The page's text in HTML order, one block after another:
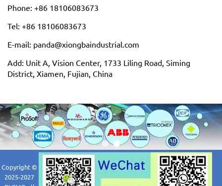
Phone: +86 18106083673
Tel: +86 18106083673
E-mail: panda@xiongbaindustrial.com
Add: Unit A, Vision Center, 1733 Liling Road, Siming
District, Xiamen, Fujian, China
Copyright ©
2025-2027